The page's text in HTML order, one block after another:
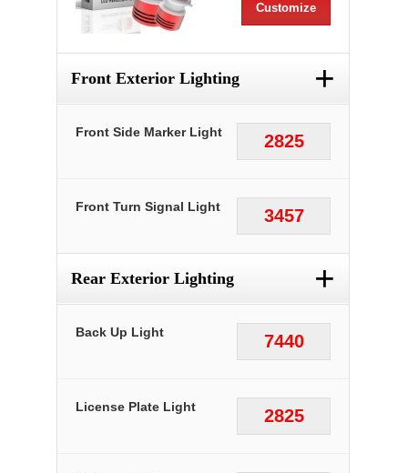
Customize
Front Exterior Lighting +
2825
Front Side Marker Light
3457
Front Turn Signal Light
Rear Exterior Lighting +
7440
Back Up Light
2825
License Plate Light